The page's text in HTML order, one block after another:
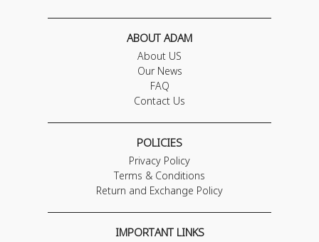
ABOUT ADAM
About US
Our News
FAQ
Contact Us
POLICIES
Privacy Policy
Terms & Conditions
Return and Exchange Policy
IMPORTANT LINKS